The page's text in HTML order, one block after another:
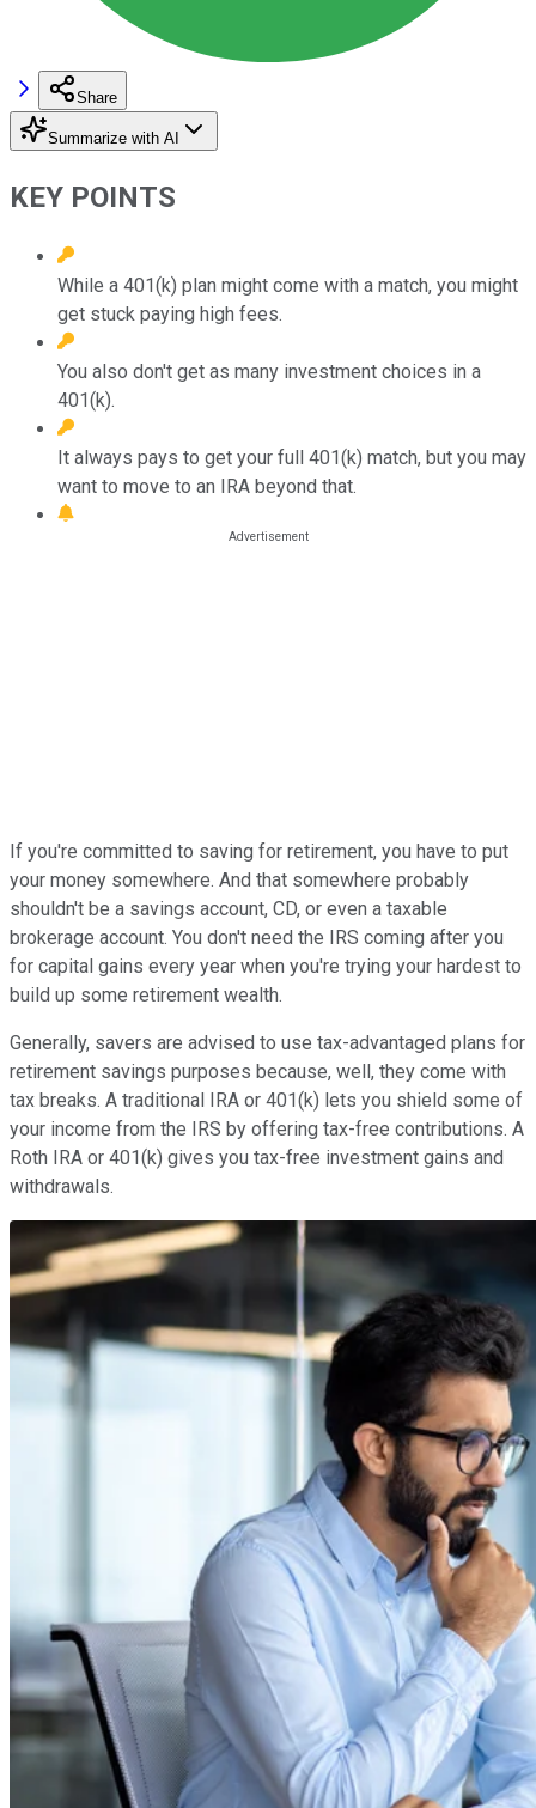
Share
Summarize with AI
KEY POINTS
While a 401(k) plan might come with a match, you might
get stuck paying high fees.
You also don't get as many investment choices in a
401(k).
It always pays to get your full 401(k) match, but you may
want to move to an IRA beyond that.
If you're committed to saving for retirement, you have to put
your money somewhere. And that somewhere probably
shouldn't be a savings account, CD, or even a taxable
brokerage account. You don't need the IRS coming after you
for capital gains every year when you're trying your hardest to
build up some retirement wealth.
Generally, savers are advised to use tax-advantaged plans for
retirement savings purposes because, well, they come with
tax breaks. A traditional IRA or 401(k) lets you shield some of
your income from the IRS by offering tax-free contributions. A
Roth IRA or 401(k) gives you tax-free investment gains and
withdrawals.